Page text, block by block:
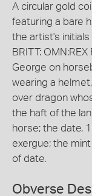
A circular gold
featuring a bare
the artist's initials
BRITT:
George on
wearing a
over dragon
the haft of the
horse; the date,
exergue; the
of date.
Obverse